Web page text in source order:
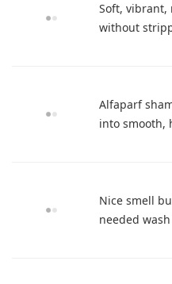
Soft, vibrant,
without
Alfaparf
into smooth,
Nice smell
needed